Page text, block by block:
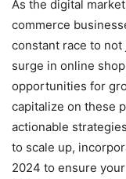
As the digital
commerce
constant race to
surge in online
opportunities for
capitalize on these
actionable
to scale up,
2024 to ensure